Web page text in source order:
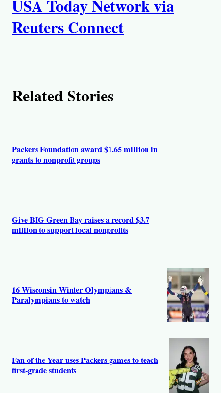
u
t
r
USA Today Network via
Reuters Connect
Related Stories
Packers Foundation award $1.65 million in
grants to nonprofit groups
Give BIG Green Bay raises a record $3.7
million to support local nonprofits
16 Wisconsin Winter Olympians &
Paralympians to watch
Fan of the Year uses Packers games to teach
first-grade students